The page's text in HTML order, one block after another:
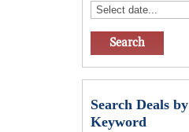
Search Deals by
Keyword